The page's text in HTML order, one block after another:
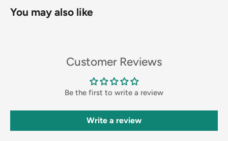
You may also like
Customer Reviews
Be the first to write a review
Write a review